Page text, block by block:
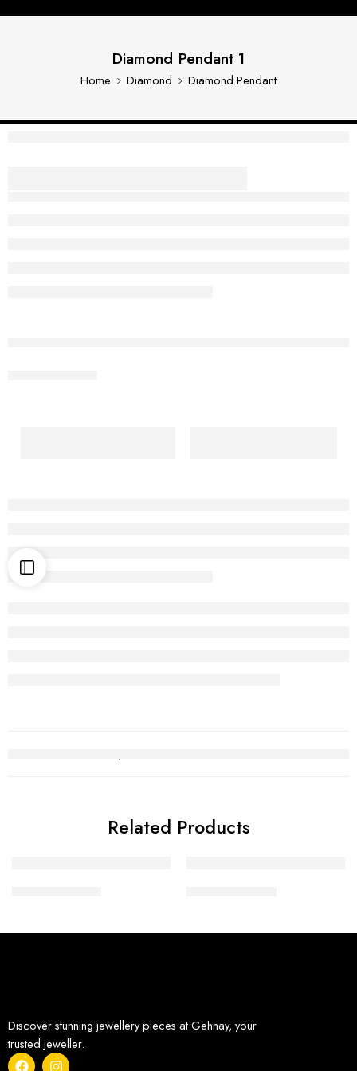
Diamond Pendant 1
Home Diamond Diamond Pendant
Related Products
Discover stunning jewellery pieces at Gehnay, your
trusted jeweller.